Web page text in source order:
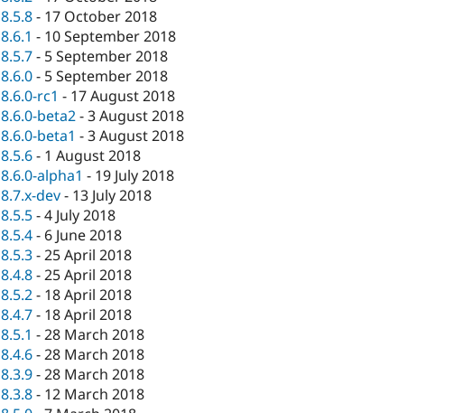
8.5.8- 17 October 2018
8.6.1 - 10 September 2018
8.5.7- 5 September 2018
8.6.0- 5 September 2018
8.6.0-rc1 - 17 August 2018
8.6.0-beta2-3 August 2018
8.6.0-beta1 -3 August 2018
8.5.6- 1 August 2018
8.6.0-alpha1 - 19 July 2018
8.7.x-dev- 13 July 2018
8.5.5-4 July 2018
8.5.4- 6 June 2018
8.5.3-25 April 2018
8.4.8-25 April 2018
8.5.2- 18 April 2018
8.4.7- 18 April 2018
8.5.1 -28 March 2018
8.4.6-28 March 2018
8.3.9-28 March 2018
8.3.8- 12 March 2018